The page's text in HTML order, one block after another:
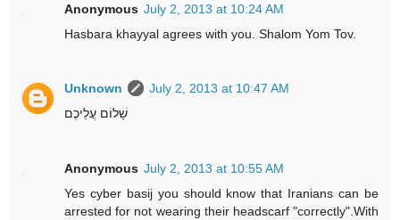
Anonymous July 2, 2013 at 10:24 AM
Hasbara khayyal agrees with you. Shalom Yom Tov.
Unknown
July 2, 2013 at 10:47 AM
שָׁלוֹם עֲלֵיכֶם
Anonymous July 2, 2013 at 10:55 AM
Yes cyber basij you should know that Iranians can be
arrested for not wearing their headscarf "correctly".With